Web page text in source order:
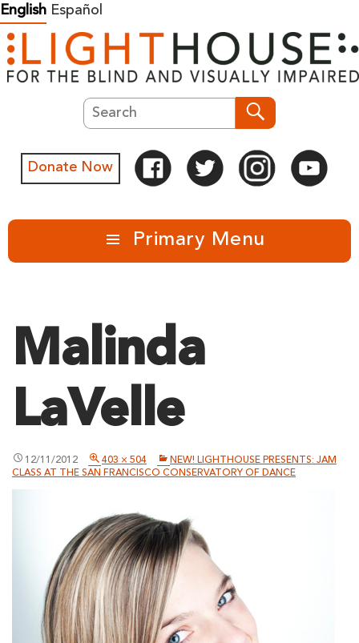
Skip
to
content
English Español
Search
Donate Now
Primary Menu
Malinda
LaVelle
12/11/2012 403 × 504
NEW! LIGHTHOUSE PRESENTS: JAM
CLASS AT THE SAN FRANCISCO CONSERVATORY OF DANCE